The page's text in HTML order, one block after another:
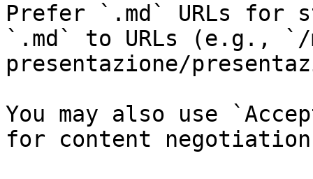
Prefer `.md` URLs for
`.md` to URLs (e.g.,
presentazione/
You may also use